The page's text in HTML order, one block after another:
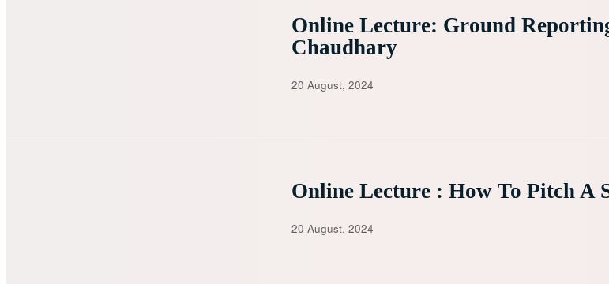
Online Lecture: Ground
Chaudhary
20 August, 2024
Online Lecture : How To Pitch A
20 August, 2024